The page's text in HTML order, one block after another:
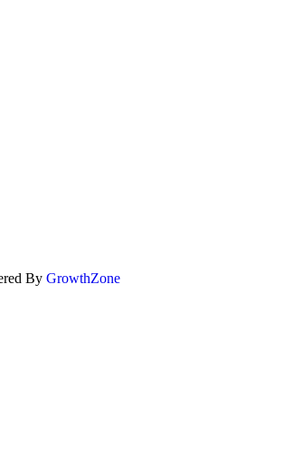
By GrowthZone